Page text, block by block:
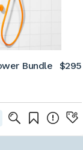
Bundle
$295